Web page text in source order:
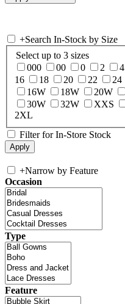
+Search In-Stock by Size
Select up to 3 sizes
000
00 0 2 4
16
18 20 22 24
16W
18W 20W
30W
32W XXS
2XL
Filter for In-Store Stock
+Narrow by Feature
Occasion
Type
Feature